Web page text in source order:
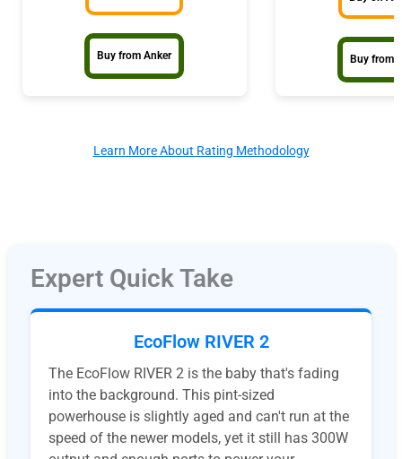
Buy from Anker Buy from
Learn More About Rating Methodology
Expert Quick Take
EcoFlow RIVER 2
The EcoFlow RIVER 2 is the baby that's fading
into the background. This pint-sized
powerhouse is slightly aged and can't run at the
speed of the newer models, yet it still has 300W